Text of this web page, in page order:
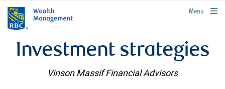
rbcwealthmanagement.com
Menu
Investment strategies
Vinson Massif Financial Advisors